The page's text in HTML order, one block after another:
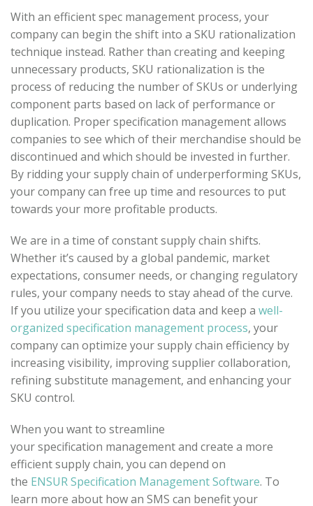
With an efficient spec management process, your
company can begin the shift into a SKU rationalization
technique instead. Rather than creating and keeping
unnecessary products, SKU rationalization is the
process of reducing the number of SKUs or underlying
component parts based on lack of performance or
duplication. Proper specification management allows
companies to see which of their merchandise should be
discontinued and which should be invested in further.
By ridding your supply chain of underperforming SKUs,
your company can free up time and resources to put
towards your more profitable products.
We are in a time of constant supply chain shifts.
Whether it’s caused by a global pandemic, market
expectations, consumer needs, or changing regulatory
rules, your company needs to stay ahead of the curve.
If you utilize your specification data and keep a well-
organized specification management process, your
company can optimize your supply chain efficiency by
increasing visibility, improving supplier collaboration,
refining substitute management, and enhancing your
SKU control.
When you want to streamline
your specification management and create a more
efficient supply chain, you can depend on
the ENSUR Specification Management Software. To
learn more about how an SMS can benefit your